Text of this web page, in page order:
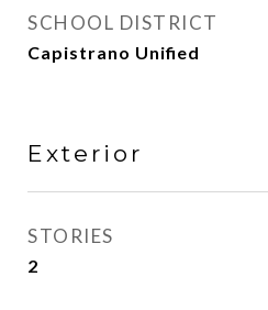
SCHOOL DISTRICT
Capistrano Unified
Exterior
STORIES
2